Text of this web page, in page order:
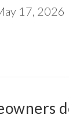
17, 2026